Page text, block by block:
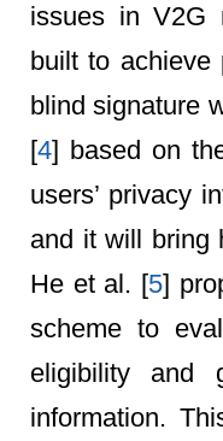
issues in V2G
built to achieve
blind signature
[4] based on
users’ privacy
and it will bring
He et al. [5]
scheme to
eligibility and
information.